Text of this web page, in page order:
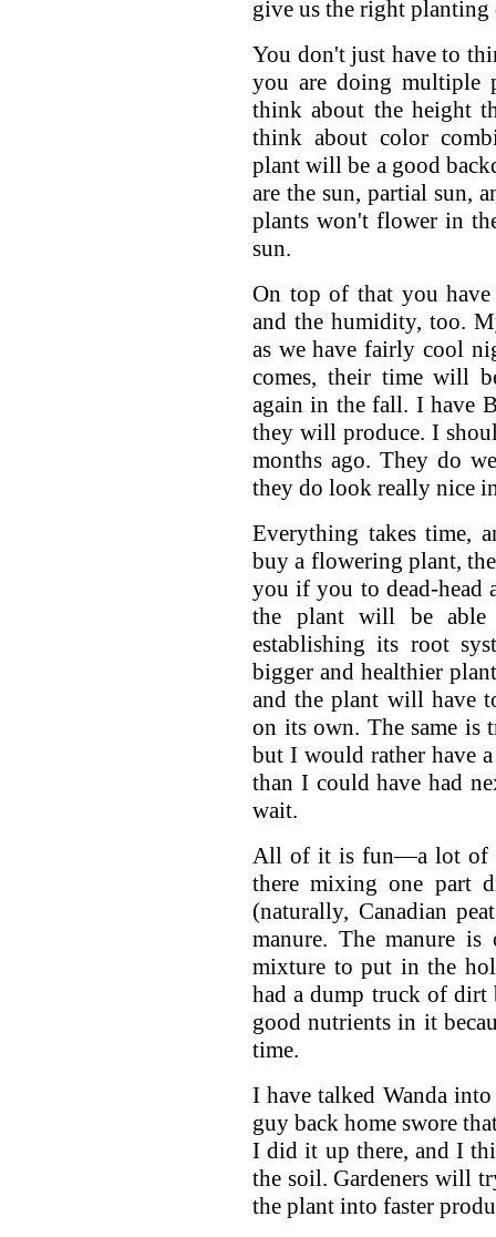
give us the right planting
You don't just have to
you are doing multiple
think about the height
think about color
plant will be a good
are the sun, partial sun,
plants won't flower in
sun.
On top of that you
and the humidity, too.
as we have fairly cool
comes, their time will
again in the fall. I have
they will produce. I
months ago. They do
they do look really nice
Everything takes time,
buy a flowering plant,
you if you to dead-head
the plant will be
establishing its root
bigger and healthier
and the plant will have
on its own. The same is
but I would rather have
than I could have had
wait.
All of it is fun—a lot of
there mixing one part
(naturally, Canadian
manure. The manure
mixture to put in the
had a dump truck of dirt
good nutrients in it
time.
I have talked Wanda
guy back home swore
I did it up there, and I
the soil. Gardeners will
the plant into faster